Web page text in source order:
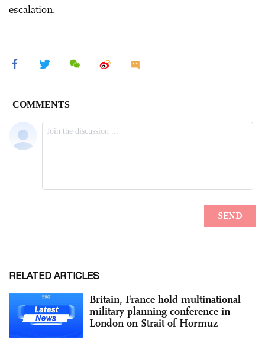
escalation.
RELATED ARTICLES
Britain, France hold multinational
military planning conference in
London on Strait of Hormuz